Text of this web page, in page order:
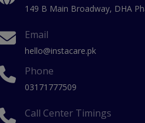
149 B Main Broadway, DHA
Email
hello@instacare.pk
Phone
03171777509
Call Center Timings